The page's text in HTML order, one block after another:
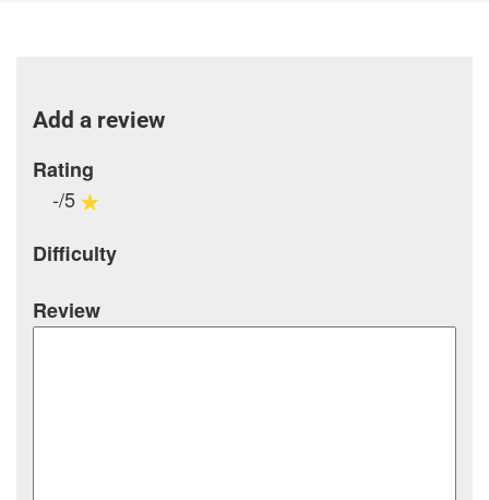
Add a review
Rating
-/5
Difficulty
Review